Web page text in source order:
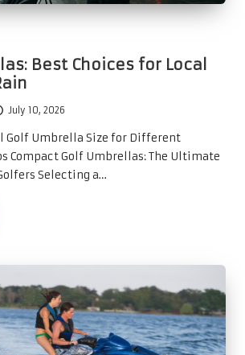
Best Choices for Local
July 10, 2026
Golf Umbrella Size for Different
Compact Golf Umbrellas: The Ultimate
Selecting a…